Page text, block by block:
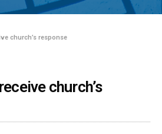
church’s response
church’s